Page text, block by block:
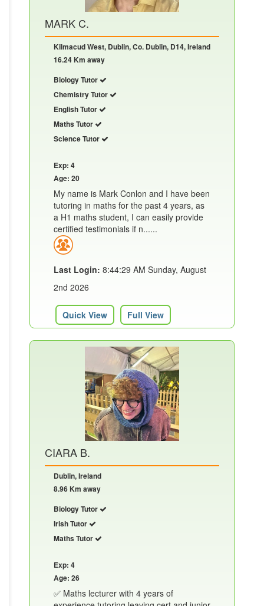
MARK C.
Kilmacud West, Dublin, Co. Dublin, D14, Ireland
16.24 Km away
Biology Tutor
Chemistry Tutor
English Tutor
Maths Tutor
Science Tutor
Exp: 4
Age: 20
My name is Mark Conlon and I have been
tutoring in maths for the past 4 years, as
a H1 maths student, I can easily provide
certified testimonials if n......
Last Login: 8:44:29 AM Sunday, August
2nd 2026
Quick View Full View
CIARA B.
Dublin, Ireland
8.96 Km away
Biology Tutor
Irish Tutor
Maths Tutor
Exp: 4
Age: 26
✅ Maths lecturer with 4 years of